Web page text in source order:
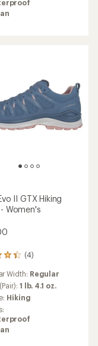
II GTX Hiking
Women's
(4)
Width: Regular
1 lb. 4.1 oz.
Hiking